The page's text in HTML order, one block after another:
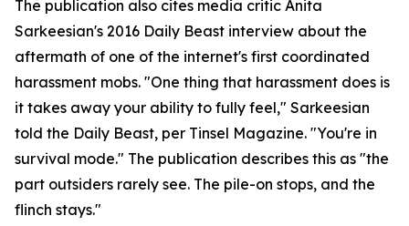
The publication also cites media critic Anita
Sarkeesian's 2016 Daily Beast interview about the
aftermath of one of the internet's first coordinated
harassment mobs. "One thing that harassment does is
it takes away your ability to fully feel," Sarkeesian
told the Daily Beast, per Tinsel Magazine. "You're in
survival mode." The publication describes this as "the
part outsiders rarely see. The pile-on stops, and the
flinch stays."